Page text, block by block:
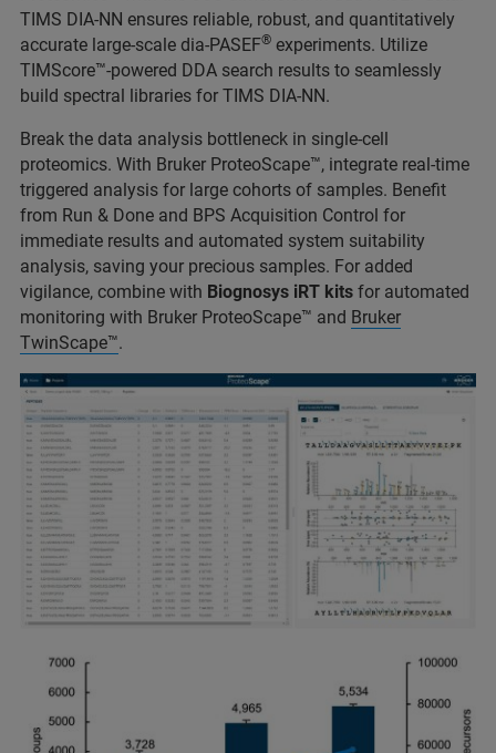
TIMS DIA-NN ensures reliable, robust, and quantitatively
accurate large-scale dia-PASEF® experiments. Utilize
TIMScore™-powered DDA search results to seamlessly
build spectral libraries for TIMS DIA-NN.
Break the data analysis bottleneck in single-cell
proteomics. With Bruker ProteoScape™, integrate real-time
triggered analysis for large cohorts of samples. Benefit
from Run & Done and BPS Acquisition Control for
immediate results and automated system suitability
analysis, saving your precious samples. For added
vigilance, combine with Biognosys iRT kits for automated
monitoring with Bruker ProteoScape™ and Bruker
TwinScape™.